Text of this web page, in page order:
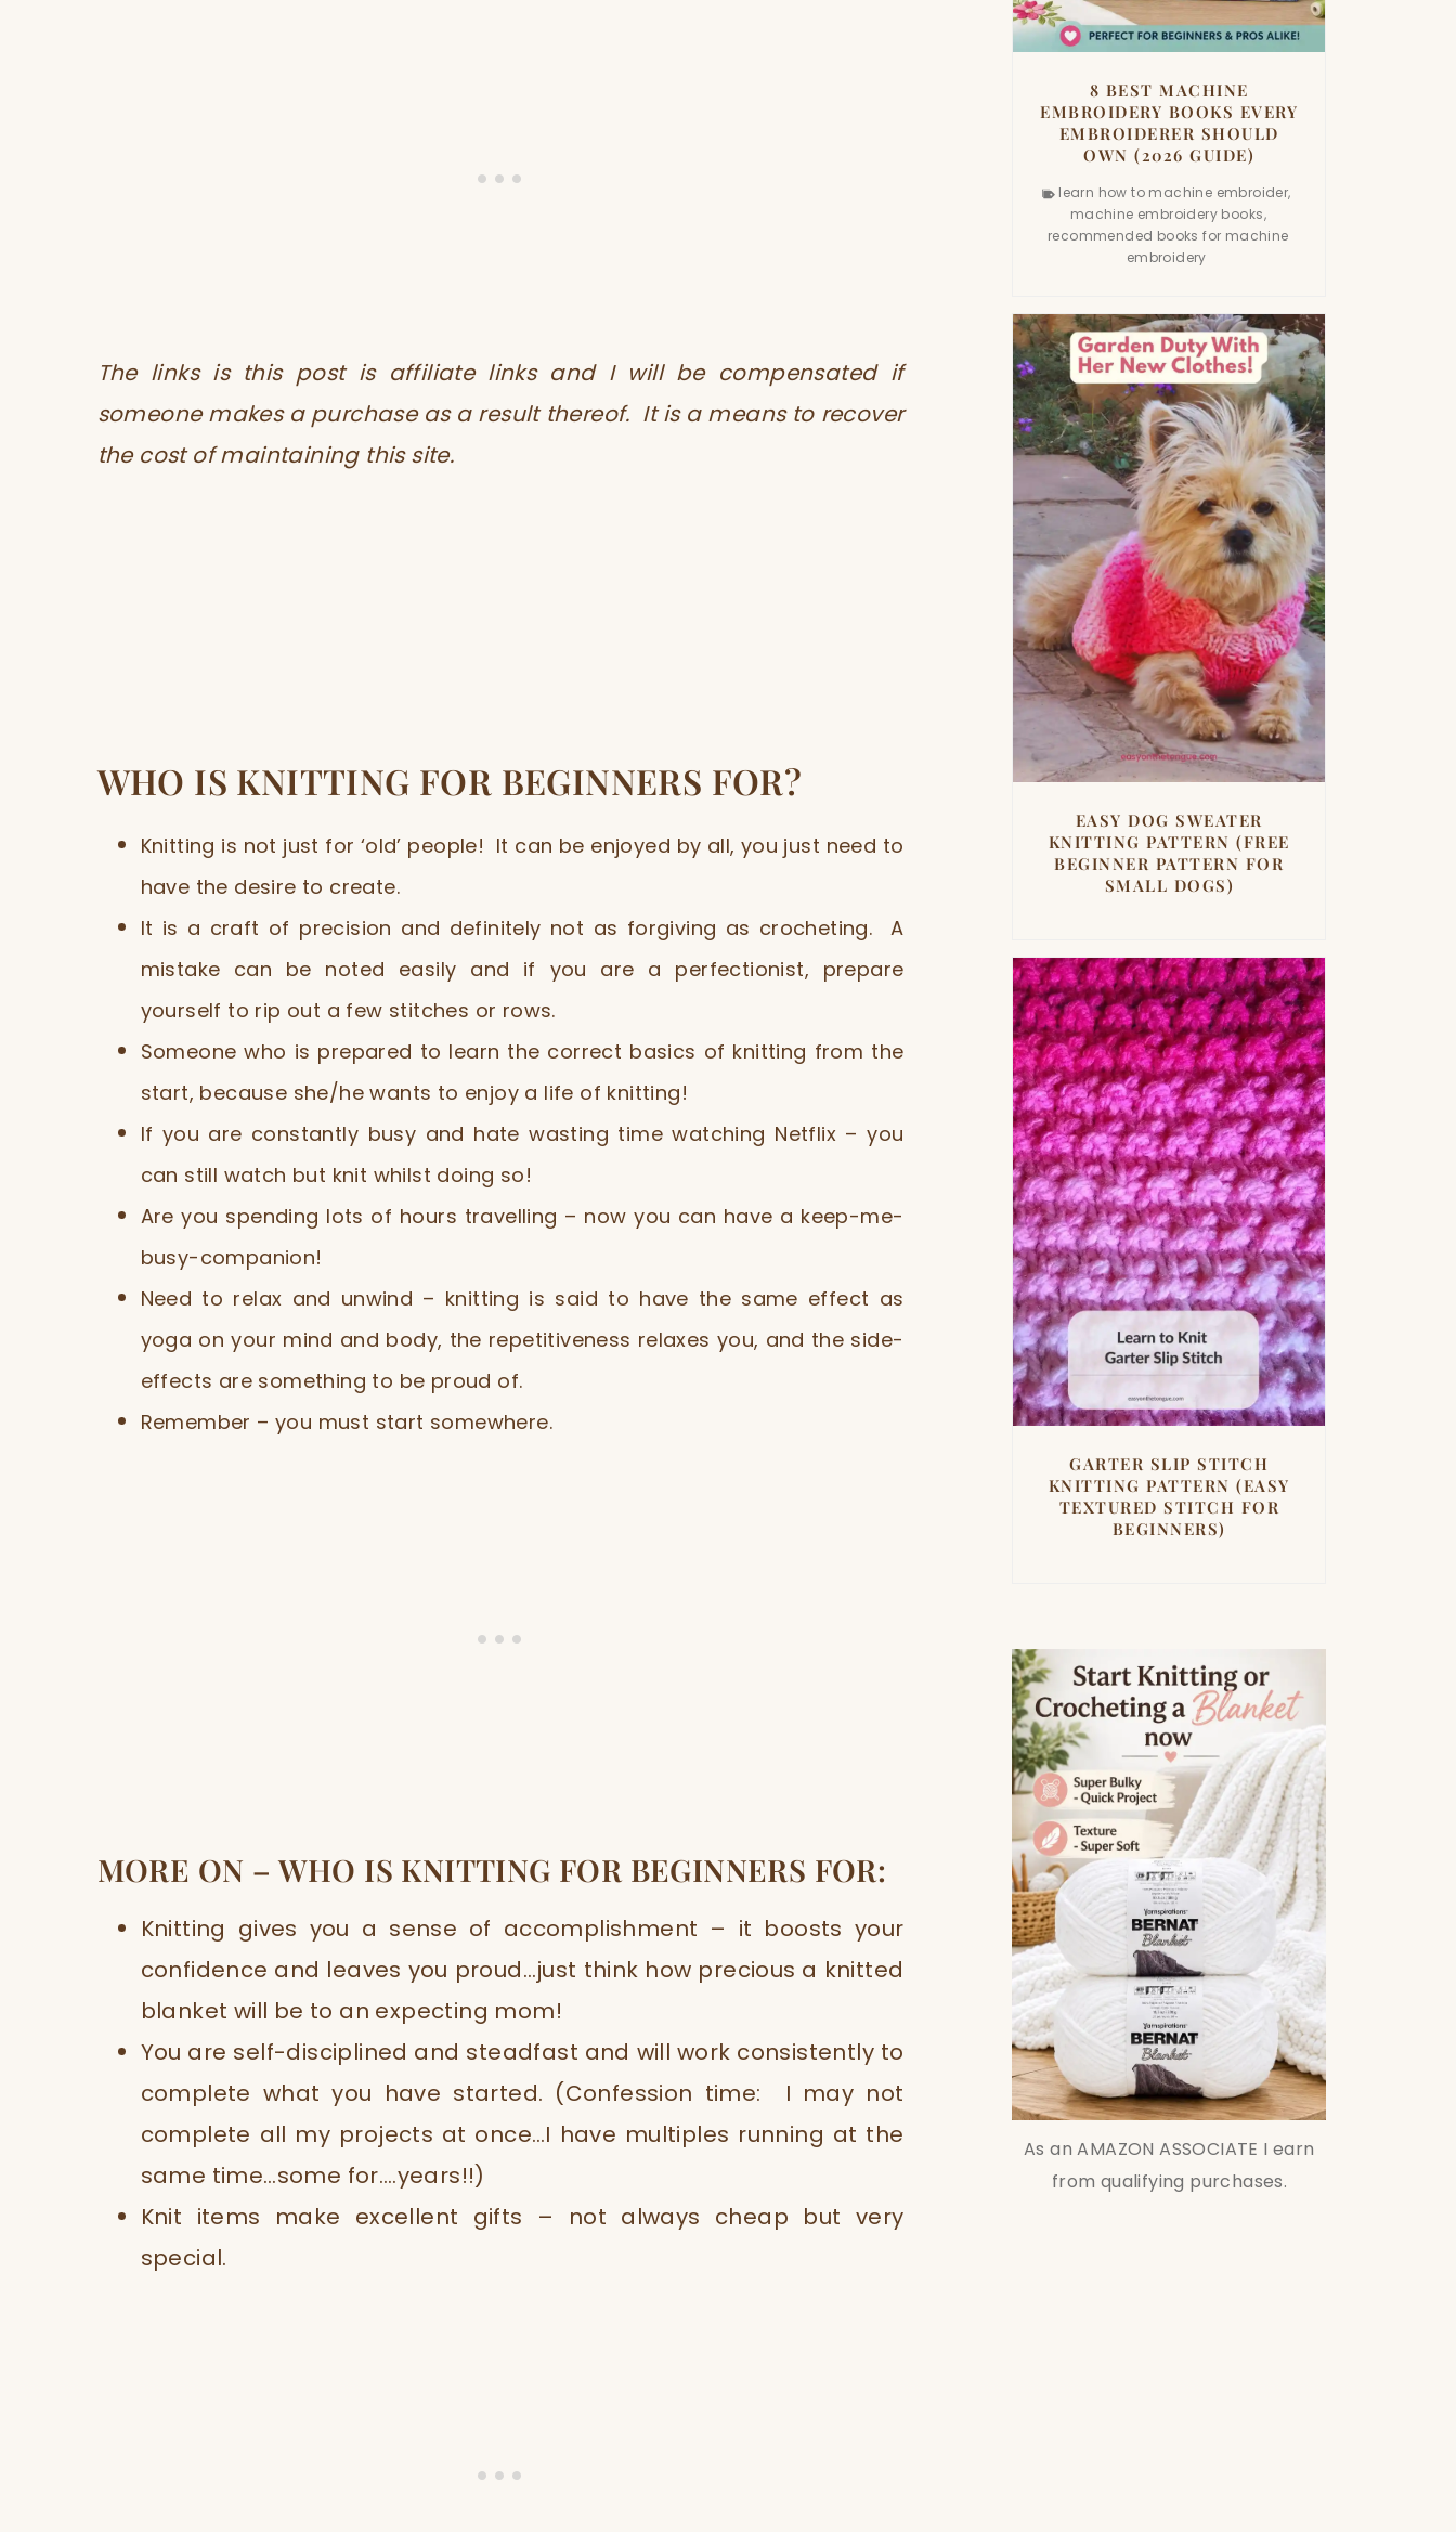
The links is this post is affiliate links and I will be compensated if
someone makes a purchase as a result thereof. It is a means to recover
the cost of maintaining this site.
WHO IS KNITTING FOR BEGINNERS FOR?
Knitting is not just for ‘old’ people! It can be enjoyed by all, you just need to
have the desire to create.
It is a craft of precision and definitely not as forgiving as crocheting. A
mistake can be noted easily and if you are a perfectionist, prepare
yourself to rip out a few stitches or rows.
Someone who is prepared to learn the correct basics of knitting from the
start, because she/he wants to enjoy a life of knitting!
If you are constantly busy and hate wasting time watching Netflix – you
can still watch but knit whilst doing so!
Are you spending lots of hours travelling – now you can have a keep-me-
busy-companion!
Need to relax and unwind – knitting is said to have the same effect as
yoga on your mind and body, the repetitiveness relaxes you, and the side-
effects are something to be proud of.
Remember – you must start somewhere.
MORE ON – WHO IS KNITTING FOR BEGINNERS FOR:
Knitting gives you a sense of accomplishment – it boosts your
confidence and leaves you proud…just think how precious a knitted
blanket will be to an expecting mom!
You are self-disciplined and steadfast and will work consistently to
complete what you have started. (Confession time: I may not
complete all my projects at once…I have multiples running at the
same time…some for….years!!)
Knit items make excellent gifts – not always cheap but very
special.
8 BEST MACHINE
EMBROIDERY BOOKS EVERY
EMBROIDERER SHOULD
OWN (2026 GUIDE)
learn how to machine embroider,
machine embroidery books,
recommended books for machine
embroidery
EASY DOG SWEATER
KNITTING PATTERN (FREE
BEGINNER PATTERN FOR
SMALL DOGS)
GARTER SLIP STITCH
KNITTING PATTERN (EASY
TEXTURED STITCH FOR
BEGINNERS)
As an AMAZON ASSOCIATE I earn
from qualifying purchases.